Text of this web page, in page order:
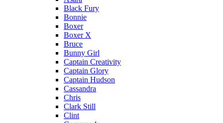
Black Fury
Bonnie
Boxer
Boxer X
Bruce
Bunny Girl
Captain Creativity
Captain Glory
Captain Hudson
Cassandra
Chris
Clark Still
Clint